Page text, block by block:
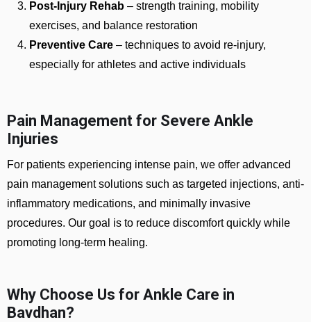
Post-Injury Rehab – strength training, mobility
exercises, and balance restoration
Preventive Care – techniques to avoid re-injury,
especially for athletes and active individuals
Pain Management for Severe Ankle
Injuries
For patients experiencing intense pain, we offer advanced
pain management solutions such as targeted injections, anti-
inflammatory medications, and minimally invasive
procedures. Our goal is to reduce discomfort quickly while
promoting long-term healing.
Why Choose Us for Ankle Care in
Bavdhan?